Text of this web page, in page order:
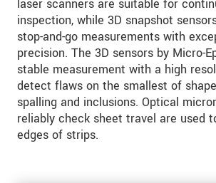
laser scanners are suitable for
inspection, while 3D snapshot
stop-and-go measurements with
precision. The 3D sensors by Micro-
stable measurement with a high
detect flaws on the smallest of
spalling and inclusions. Optical
reliably check sheet travel are used
edges of strips.